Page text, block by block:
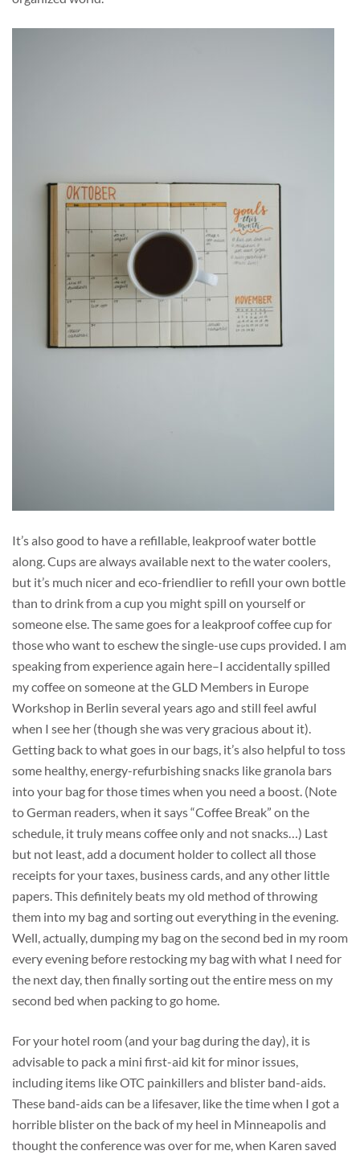
It’s also good to have a refillable, leakproof water bottle
along. Cups are always available next to the water coolers,
but it’s much nicer and eco-friendlier to refill your own bottle
than to drink from a cup you might spill on yourself or
someone else. The same goes for a leakproof coffee cup for
those who want to eschew the single-use cups provided. I am
speaking from experience again here–I accidentally spilled
my coffee on someone at the GLD Members in Europe
Workshop in Berlin several years ago and still feel awful
when I see her (though she was very gracious about it).
Getting back to what goes in our bags, it’s also helpful to toss
some healthy, energy-refurbishing snacks like granola bars
into your bag for those times when you need a boost. (Note
to German readers, when it says “Coffee Break” on the
schedule, it truly means coffee only and not snacks…) Last
but not least, add a document holder to collect all those
receipts for your taxes, business cards, and any other little
papers. This definitely beats my old method of throwing
them into my bag and sorting out everything in the evening.
Well, actually, dumping my bag on the second bed in my room
every evening before restocking my bag with what I need for
the next day, then finally sorting out the entire mess on my
second bed when packing to go home.
For your hotel room (and your bag during the day), it is
advisable to pack a mini first-aid kit for minor issues,
including items like OTC painkillers and blister band-aids.
These band-aids can be a lifesaver, like the time when I got a
horrible blister on the back of my heel in Minneapolis and
thought the conference was over for me, when Karen saved